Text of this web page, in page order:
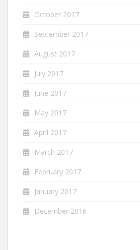
October 2017
September 2017
August 2017
July 2017
June 2017
May 2017
April 2017
March 2017
February 2017
January 2017
December 2016